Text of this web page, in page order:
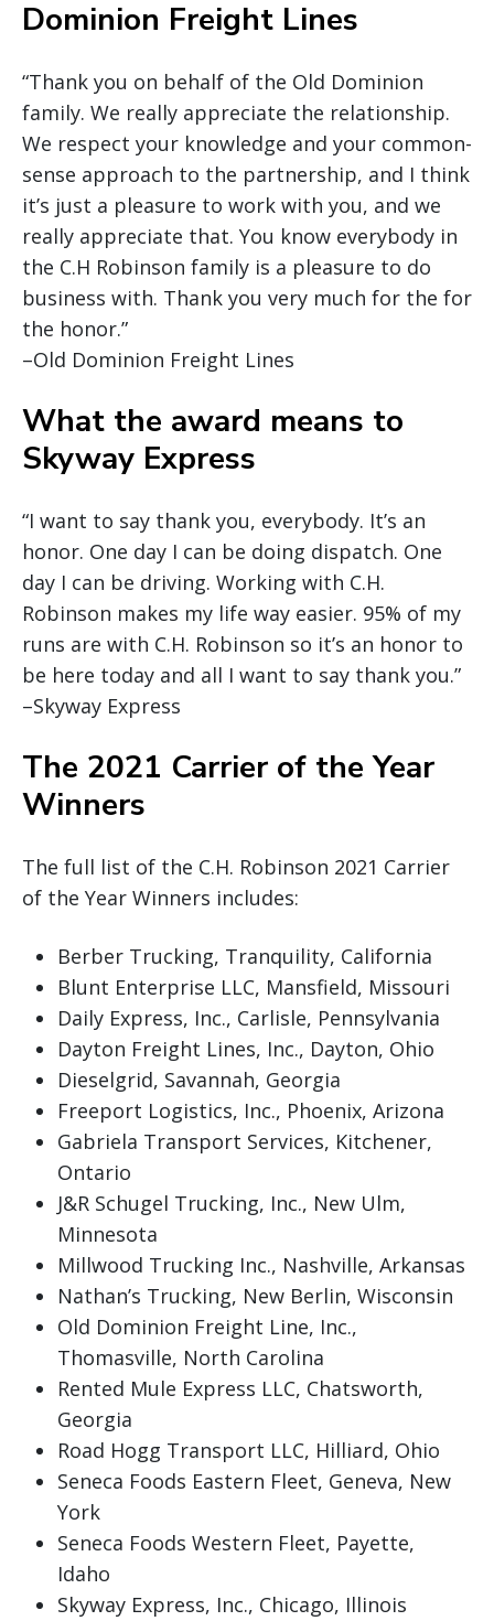
Dominion Freight Lines
“Thank you on behalf of the Old Dominion
family. We really appreciate the relationship.
We respect your knowledge and your common-
sense approach to the partnership, and I think
it’s just a pleasure to work with you, and we
really appreciate that. You know everybody in
the C.H Robinson family is a pleasure to do
business with. Thank you very much for the for
the honor.”
–Old Dominion Freight Lines
What the award means to
Skyway Express
“I want to say thank you, everybody. It’s an
honor. One day I can be doing dispatch. One
day I can be driving. Working with C.H.
Robinson makes my life way easier. 95% of my
runs are with C.H. Robinson so it’s an honor to
be here today and all I want to say thank you.”
–Skyway Express
The 2021 Carrier of the Year
Winners
The full list of the C.H. Robinson 2021 Carrier
of the Year Winners includes:
Berber Trucking, Tranquility, California
Blunt Enterprise LLC, Mansfield, Missouri
Daily Express, Inc., Carlisle, Pennsylvania
Dayton Freight Lines, Inc., Dayton, Ohio
Dieselgrid, Savannah, Georgia
Freeport Logistics, Inc., Phoenix, Arizona
Gabriela Transport Services, Kitchener,
Ontario
J&R Schugel Trucking, Inc., New Ulm,
Minnesota
Millwood Trucking Inc., Nashville, Arkansas
Nathan’s Trucking, New Berlin, Wisconsin
Old Dominion Freight Line, Inc.,
Thomasville, North Carolina
Rented Mule Express LLC, Chatsworth,
Georgia
Road Hogg Transport LLC, Hilliard, Ohio
Seneca Foods Eastern Fleet, Geneva, New
York
Seneca Foods Western Fleet, Payette,
Idaho
Skyway Express, Inc., Chicago, Illinois